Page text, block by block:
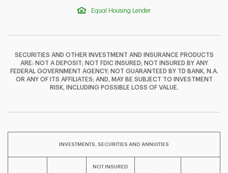
F T
Y
Equal Housing Lender
SECURITIES AND OTHER INVESTMENT AND INSURANCE PRODUCTS
ARE: NOT A DEPOSIT; NOT FDIC INSURED; NOT INSURED BY ANY
FEDERAL GOVERNMENT AGENCY; NOT GUARANTEED BY TD BANK, N.A.
OR ANY OF ITS AFFILIATES; AND, MAY BE SUBJECT TO INVESTMENT
RISK, INCLUDING POSSIBLE LOSS OF VALUE.
INVESTMENTS, SECURITIES AND ANNUITIES
NOT INSURED